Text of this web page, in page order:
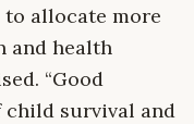
allocate more
and health
“Good
survival and